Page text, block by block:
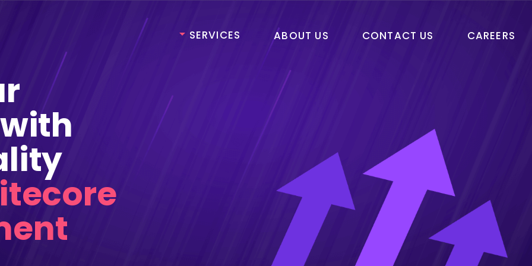
SERVICES
Development
Development
Development
Web & Mobile App
Robotic Process
Automation
Blockchain
Web3
ABOUT US CONTACT US CAREERS
Development
Development
Product Development
Dedicate Agile Teams
Testing